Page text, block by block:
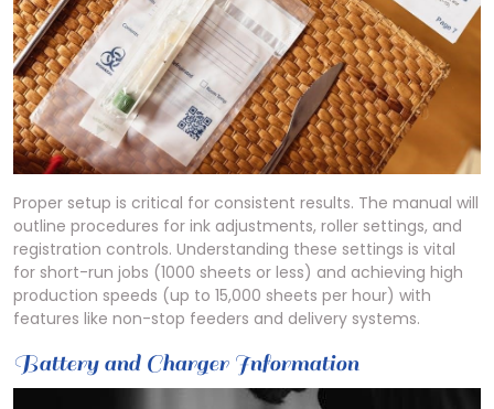
Proper setup is critical for consistent results. The manual will
outline procedures for ink adjustments, roller settings, and
registration controls. Understanding these settings is vital
for short-run jobs (1000 sheets or less) and achieving high
production speeds (up to 15,000 sheets per hour) with
features like non-stop feeders and delivery systems.
Battery and Charger Information